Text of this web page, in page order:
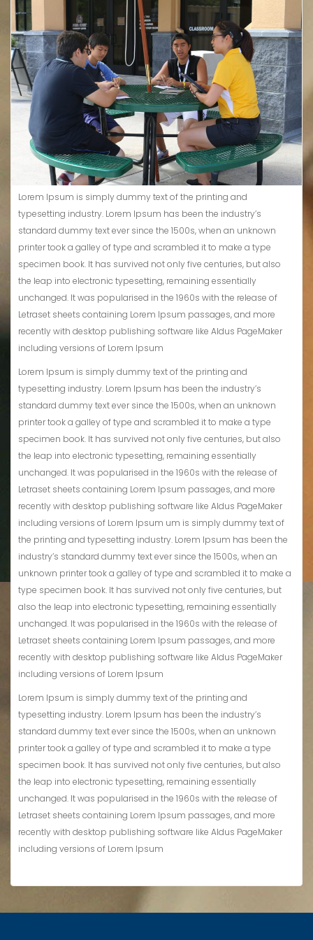
Lorem Ipsum is simply dummy text of the printing and
typesetting industry. Lorem Ipsum has been the industry’s
standard dummy text ever since the 1500s, when an unknown
printer took a galley of type and scrambled it to make a type
specimen book. It has survived not only five centuries, but also
the leap into electronic typesetting, remaining essentially
unchanged. It was popularised in the 1960s with the release of
Letraset sheets containing Lorem Ipsum passages, and more
recently with desktop publishing software like Aldus PageMaker
including versions of Lorem Ipsum
Lorem Ipsum is simply dummy text of the printing and
typesetting industry. Lorem Ipsum has been the industry’s
standard dummy text ever since the 1500s, when an unknown
printer took a galley of type and scrambled it to make a type
specimen book. It has survived not only five centuries, but also
the leap into electronic typesetting, remaining essentially
unchanged. It was popularised in the 1960s with the release of
Letraset sheets containing Lorem Ipsum passages, and more
recently with desktop publishing software like Aldus PageMaker
including versions of Lorem Ipsum um is simply dummy text of
the printing and typesetting industry. Lorem Ipsum has been the
industry’s standard dummy text ever since the 1500s, when an
unknown printer took a galley of type and scrambled it to make a
type specimen book. It has survived not only five centuries, but
also the leap into electronic typesetting, remaining essentially
unchanged. It was popularised in the 1960s with the release of
Letraset sheets containing Lorem Ipsum passages, and more
recently with desktop publishing software like Aldus PageMaker
including versions of Lorem Ipsum
Lorem Ipsum is simply dummy text of the printing and
typesetting industry. Lorem Ipsum has been the industry’s
standard dummy text ever since the 1500s, when an unknown
printer took a galley of type and scrambled it to make a type
specimen book. It has survived not only five centuries, but also
the leap into electronic typesetting, remaining essentially
unchanged. It was popularised in the 1960s with the release of
Letraset sheets containing Lorem Ipsum passages, and more
recently with desktop publishing software like Aldus PageMaker
including versions of Lorem Ipsum